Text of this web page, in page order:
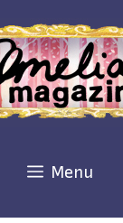
Menu